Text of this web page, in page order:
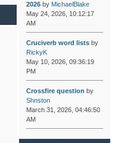
2026by MichaelBlake
May 24, 2026, 10:12:17
AM
Cruciverb word listsby
RickyK
May 10, 2026, 09:36:19
PM
Crossfire question by
Shnston
March 31, 2026, 04:46:50
AM